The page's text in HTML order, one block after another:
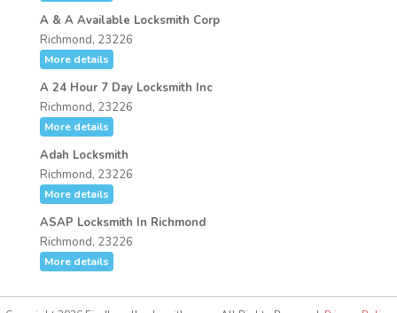
A & A Available Locksmith Corp
Richmond, 23226
More details
A 24 Hour 7 Day Locksmith Inc
Richmond, 23226
More details
Adah Locksmith
Richmond, 23226
More details
ASAP Locksmith In Richmond
Richmond, 23226
More details